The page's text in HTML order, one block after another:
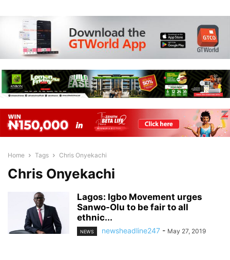
Home Tags Chris Onyekachi
Chris Onyekachi
Lagos: Igbo Movement urges
Sanwo-Olu to be fair to all
ethnic...
NEWS newsheadline247 - May 27, 2019